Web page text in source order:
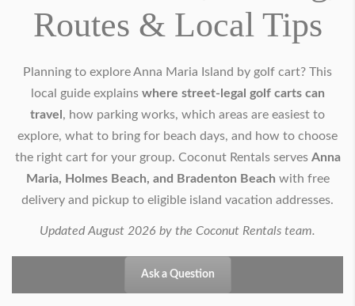
Routes & Local Tips
Planning to explore Anna Maria Island by golf cart? This
local guide explains where street-legal golf carts can
travel , how parking works, which areas are easiest to
explore, what to bring for beach days, and how to choose
the right cart for your group. Coconut Rentals serves Anna
Maria, Holmes Beach, and Bradenton Beach with free
delivery and pickup to eligible island vacation addresses.
Updated August 2026 by the Coconut Rentals team.
Ask a Question